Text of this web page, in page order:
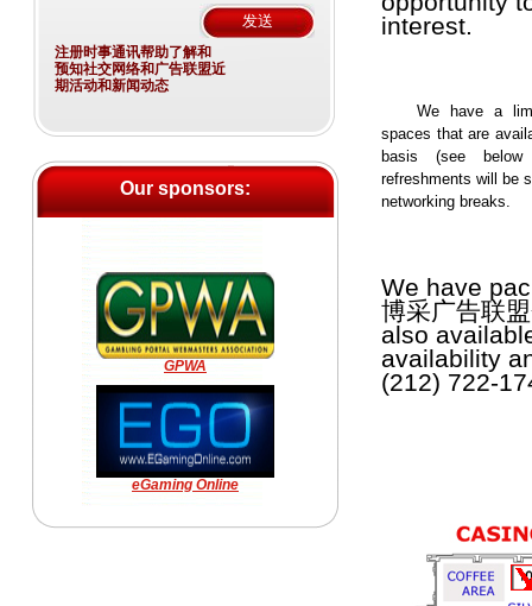
interest.
We have a
spaces that are
basis (see
refreshments will be
networking breaks.
We have
博采广告联
also
availability
(212) 722-
注册时事通讯帮助了解和
预知社交网络和广告联盟近
期活动和新闻动态
Our sponsors:
GPWA
eGaming Online